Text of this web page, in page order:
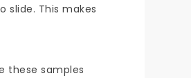
slide. This makes
these samples